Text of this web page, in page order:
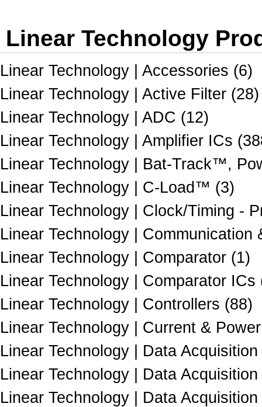
Linear Technology
Linear Technology | Accessories (6)
Linear Technology | Active Filter (28)
Linear Technology | ADC (12)
Linear Technology | Amplifier ICs
Linear Technology | Bat-Track™,
Linear Technology | C-Load™ (3)
Linear Technology | Clock/Timing -
Linear Technology | Communication
Linear Technology | Comparator (1)
Linear Technology | Comparator ICs
Linear Technology | Controllers (88)
Linear Technology | Current &
Linear Technology | Data
Linear Technology | Data
Linear Technology | Data